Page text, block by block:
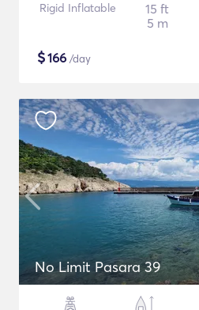
Rigid Inflatable
15 ft
5 m
$166 /day
No Limit Pasara 39